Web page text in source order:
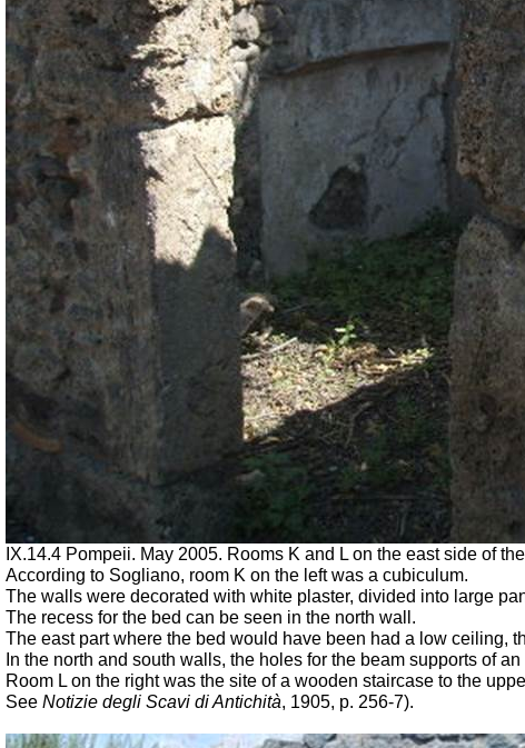
IX.14.4 Pompeii. May 2005. Rooms K and L on the east side of
According to Sogliano, room K on the left was a cubiculum.
The walls were decorated with white plaster, divided into large
The recess for the bed can be seen in the north wall.
The east part where the bed would have been had a low ceiling,
In the north and south walls, the holes for the beam supports of
Room L on the right was the site of a wooden staircase to the
See Notizie degli Scavi di Antichità, 1905, p. 256-7).